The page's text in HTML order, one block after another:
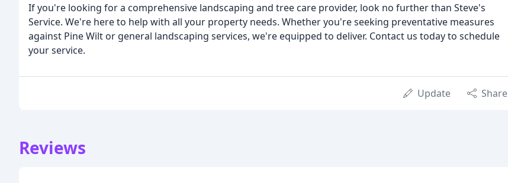
If you're looking for a comprehensive landscaping and tree care provider, look no further than Steve's
Service. We're here to help with all your property needs. Whether you're seeking preventative measures
against Pine Wilt or general landscaping services, we're equipped to deliver. Contact us today to schedule
your service.
Update Share
Reviews